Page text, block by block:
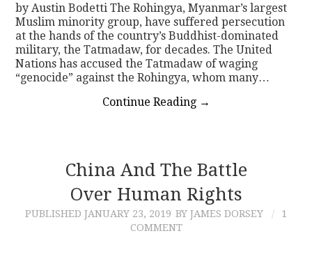
by Austin Bodetti The Rohingya, Myanmar’s largest
Muslim minority group, have suffered persecution
at the hands of the country’s Buddhist-dominated
military, the Tatmadaw, for decades. The United
Nations has accused the Tatmadaw of waging
“genocide” against the Rohingya, whom many…
Continue Reading →
China And The Battle
Over Human Rights
PUBLISHED JANUARY 23, 2019 BY JAMES DORSEY
1
COMMENT